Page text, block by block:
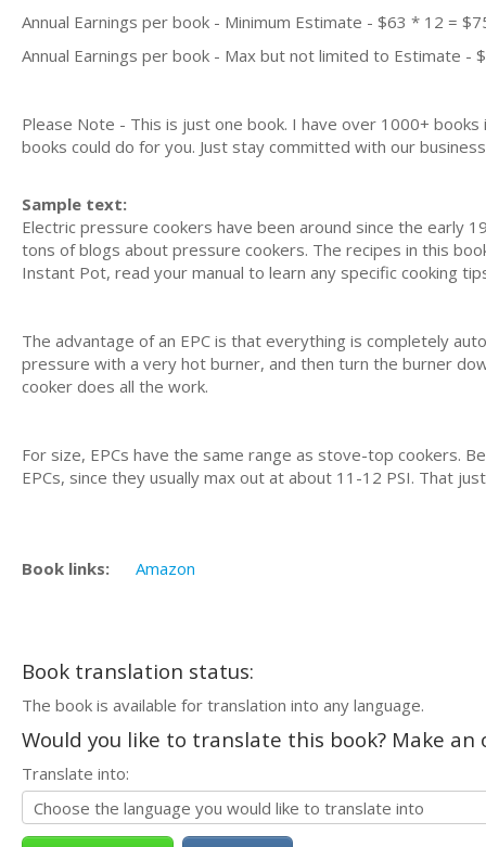
Annual Earnings per book - Minimum Estimate - $63 * 12 =
Annual Earnings per book - Max but not limited to Estimate -
Please Note - This is just one book. I have over 1000+
books could do for you. Just stay committed with our
Sample text:
Electric pressure cookers have been around since the early
tons of blogs about pressure cookers. The recipes in this
Instant Pot, read your manual to learn any specific cooking
The advantage of an EPC is that everything is completely
pressure with a very hot burner, and then turn the burner
cooker does all the work.
For size, EPCs have the same range as stove-top cookers.
EPCs, since they usually max out at about 11-12 PSI. That
Book links: Amazon
Book translation status:
The book is available for translation into any language.
Would you like to translate this book? Make
Translate into: